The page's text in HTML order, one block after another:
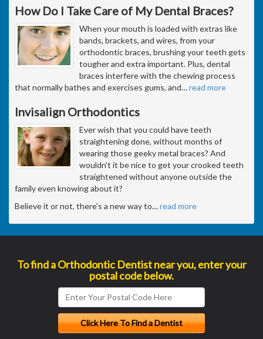
How Do I Take Care of My Dental Braces?
When your mouth is loaded with extras like
bands, brackets, and wires, from your
orthodontic braces, brushing your teeth gets
tougher and extra important. Plus, dental
braces interfere with the chewing process
that normally bathes and exercises gums, and…read more
Invisalign Orthodontics
Ever wish that you could have teeth
straightening done, without months of
wearing those geeky metal braces? And
wouldn't it be nice to get your crooked teeth
straightened without anyone outside the
family even knowing about it?
Believe it or not, there's a new way to…read more
To find a Orthodontic Dentist near you, enter your
postal code below.